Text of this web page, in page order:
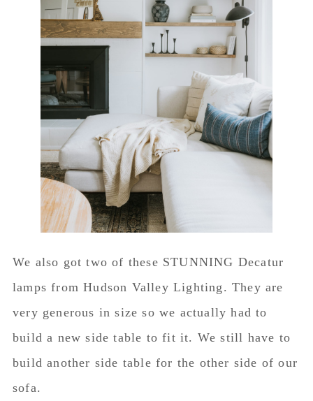
We also got two of these STUNNING Decatur
lamps from Hudson Valley Lighting. They are
very generous in size so we actually had to
build a new side table to fit it. We still have to
build another side table for the other side of our
sofa.